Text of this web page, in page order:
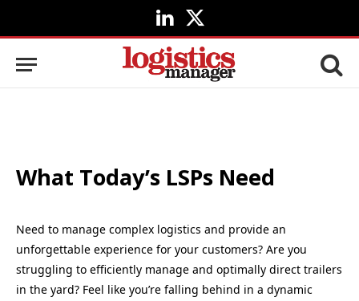
LinkedIn
X
(Twitter)
What Today’s LSPs Need
Need to manage complex logistics and provide an
unforgettable experience for your customers? Are you
struggling to efficiently manage and optimally direct trailers
in the yard? Feel like you’re falling behind in a dynamic